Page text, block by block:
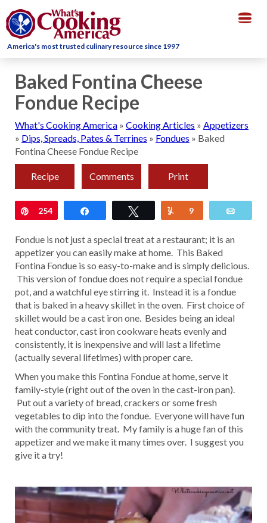
America's most trusted culinary resource since 1997
Baked Fontina Cheese
Fondue Recipe
What's Cooking America » Cooking Articles » Appetizers
» Dips, Spreads, Pates & Terrines » Fondues » Baked
Fontina Cheese Fondue Recipe
Recipe Comments Print
Pin
254 Tweet Yum
9
Fondue is not just a special treat at a restaurant; it is an
appetizer you can easily make at home. This Baked
Fontina Fondue is so easy-to-make and is simply delicious.
This version of fondue does not require a special fondue
pot, and a watchful eye stirring it. Instead it is a fondue
that is baked in a heavy skillet in the oven. First choice of
skillet would be a cast iron one. Besides being an ideal
heat conductor, cast iron cookware heats evenly and
consistently, it is inexpensive and will last a lifetime
(actually several lifetimes) with proper care.
When you make this Fontina Fondue at home, serve it
family-style (right out of the oven in the cast-iron pan).
Put out a variety of bread, crackers or some fresh
vegetables to dip into the fondue. Everyone will have fun
with the community treat. My family is a huge fan of this
appetizer and we make it many times over. I suggest you
give it a try!